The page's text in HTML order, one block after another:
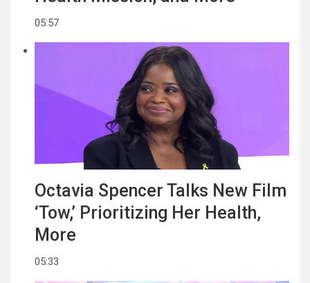
05:57
Octavia Spencer Talks New Film
‘Tow,’ Prioritizing Her Health,
More
05:33